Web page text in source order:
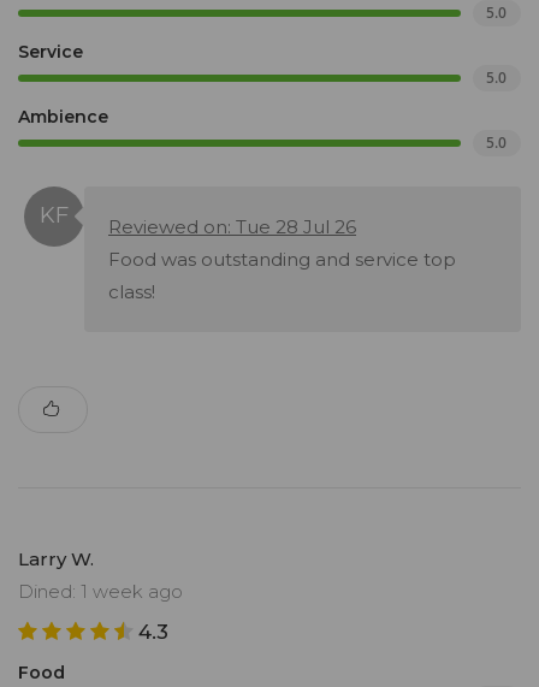
5.0
Service
5.0
Ambience
5.0
Reviewed on: Tue 28 Jul 26
Food was outstanding and service top
class!
Larry W.
Dined: 1 week ago
4.3
Food